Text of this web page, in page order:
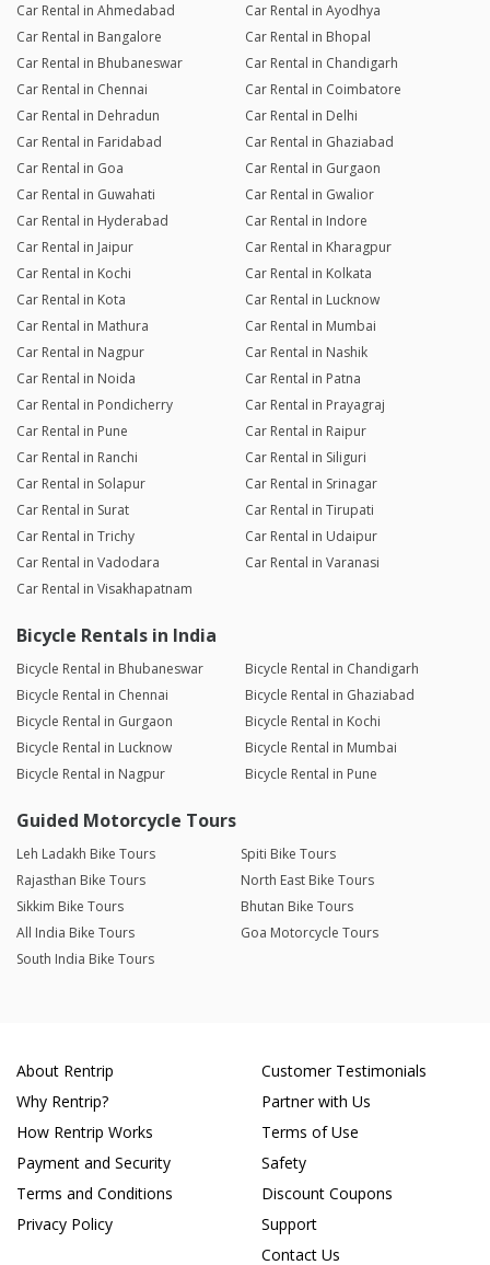
Car Rental in Ahmedabad
Car Rental in Ayodhya
Car Rental in Bangalore
Car Rental in Bhopal
Car Rental in Bhubaneswar
Car Rental in Chandigarh
Car Rental in Chennai
Car Rental in Coimbatore
Car Rental in Dehradun
Car Rental in Delhi
Car Rental in Faridabad
Car Rental in Ghaziabad
Car Rental in Goa
Car Rental in Gurgaon
Car Rental in Guwahati
Car Rental in Gwalior
Car Rental in Hyderabad
Car Rental in Indore
Car Rental in Jaipur
Car Rental in Kharagpur
Car Rental in Kochi
Car Rental in Kolkata
Car Rental in Kota
Car Rental in Lucknow
Car Rental in Mathura
Car Rental in Mumbai
Car Rental in Nagpur
Car Rental in Nashik
Car Rental in Noida
Car Rental in Patna
Car Rental in Pondicherry
Car Rental in Prayagraj
Car Rental in Pune
Car Rental in Raipur
Car Rental in Ranchi
Car Rental in Siliguri
Car Rental in Solapur
Car Rental in Srinagar
Car Rental in Surat
Car Rental in Tirupati
Car Rental in Trichy
Car Rental in Udaipur
Car Rental in Vadodara
Car Rental in Varanasi
Car Rental in Visakhapatnam
Bicycle Rentals in India
Bicycle Rental in Bhubaneswar
Bicycle Rental in Chandigarh
Bicycle Rental in Chennai
Bicycle Rental in Ghaziabad
Bicycle Rental in Gurgaon
Bicycle Rental in Kochi
Bicycle Rental in Lucknow
Bicycle Rental in Mumbai
Bicycle Rental in Nagpur
Bicycle Rental in Pune
Guided Motorcycle Tours
Leh Ladakh Bike Tours
Spiti Bike Tours
Rajasthan Bike Tours
North East Bike Tours
Sikkim Bike Tours
Bhutan Bike Tours
All India Bike Tours
Goa Motorcycle Tours
South India Bike Tours
About Rentrip
Why Rentrip?
How Rentrip Works
Payment and Security
Terms and Conditions
Privacy Policy
Customer Testimonials
Partner with Us
Terms of Use
Safety
Discount Coupons
Support
Contact Us